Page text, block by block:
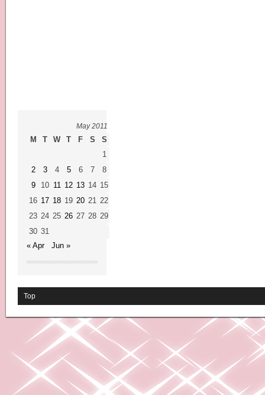
May 2011
M T W T F S
S
1
2
3 4 5 6 7
8
9
10 11 12 13 14 15
16 17 18 19 20 21 22
23 24 25 26 27 28 29
30 31
« Apr
Jun »
Top